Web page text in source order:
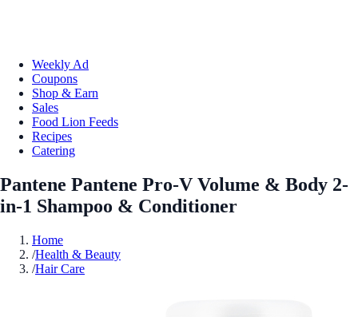
Weekly Ad
Coupons
Shop & Earn
Sales
Food Lion Feeds
Recipes
Catering
Pantene Pantene Pro-V Volume & Body 2-
in-1 Shampoo & Conditioner
Home
/Health & Beauty
/Hair Care